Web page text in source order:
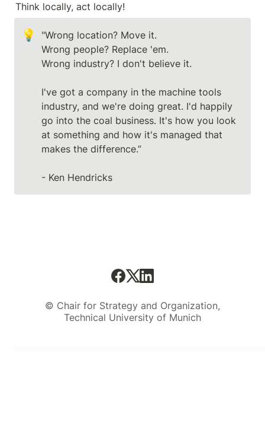
💡
"Wrong location? Move it.
Wrong people? Replace 'em.
Wrong industry? I don't believe it.
I've got a company in the machine tools
industry, and we're doing great. I'd happily
go into the coal business. It's how you look
at something and how it's managed that
makes the difference.”
- Ken Hendricks
© Chair for Strategy and Organization,
Technical University of Munich